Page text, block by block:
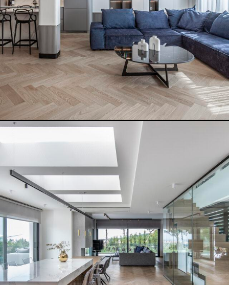
READ MORE
THE DETAILED HOUSE
READ MORE